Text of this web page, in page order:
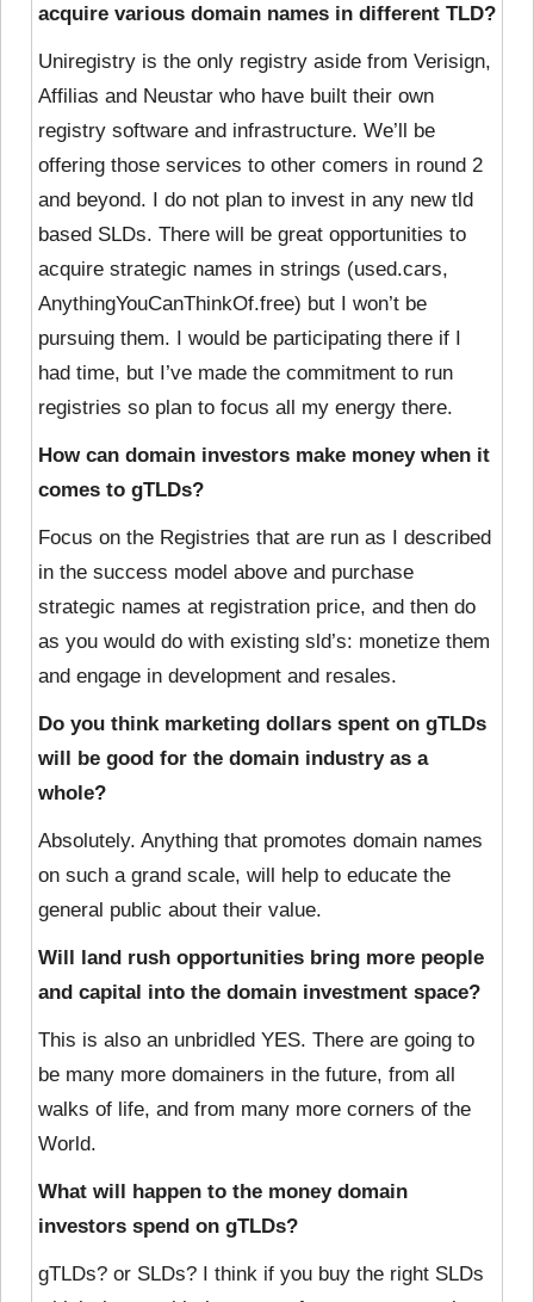
acquire various domain names in different TLD?
Uniregistry is the only registry aside from Verisign,
Affilias and Neustar who have built their own
registry software and infrastructure. We’ll be
offering those services to other comers in round 2
and beyond. I do not plan to invest in any new tld
based SLDs. There will be great opportunities to
acquire strategic names in strings (used.cars,
AnythingYouCanThinkOf.free) but I won’t be
pursuing them. I would be participating there if I
had time, but I’ve made the commitment to run
registries so plan to focus all my energy there.
How can domain investors make money when it
comes to gTLDs?
Focus on the Registries that are run as I described
in the success model above and purchase
strategic names at registration price, and then do
as you would do with existing sld’s: monetize them
and engage in development and resales.
Do you think marketing dollars spent on gTLDs
will be good for the domain industry as a
whole?
Absolutely. Anything that promotes domain names
on such a grand scale, will help to educate the
general public about their value.
Will land rush opportunities bring more people
and capital into the domain investment space?
This is also an unbridled YES. There are going to
be many more domainers in the future, from all
walks of life, and from many more corners of the
World.
What will happen to the money domain
investors spend on gTLDs?
gTLDs? or SLDs? I think if you buy the right SLDs